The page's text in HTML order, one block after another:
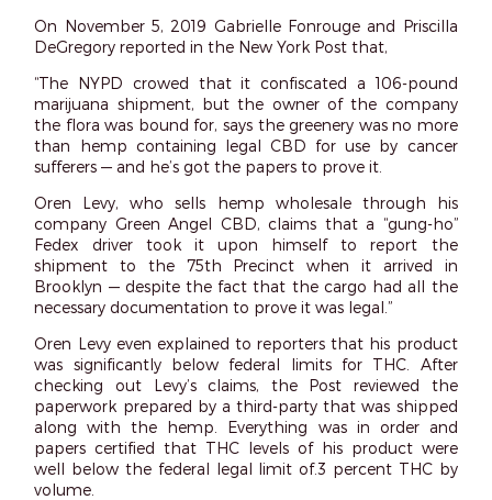
On November 5, 2019 Gabrielle Fonrouge and Priscilla
DeGregory reported in the New York Post that,
“The NYPD crowed that it confiscated a 106-pound
marijuana shipment, but the owner of the company
the flora was bound for, says the greenery was no more
than hemp containing legal CBD for use by cancer
sufferers — and he’s got the papers to prove it.
Oren Levy, who sells hemp wholesale through his
company Green Angel CBD, claims that a “gung-ho”
Fedex driver took it upon himself to report the
shipment to the 75th Precinct when it arrived in
Brooklyn — despite the fact that the cargo had all the
necessary documentation to prove it was legal.”
Oren Levy even explained to reporters that his product
was significantly below federal limits for THC. After
checking out Levy’s claims, the Post reviewed the
paperwork prepared by a third-party that was shipped
along with the hemp. Everything was in order and
papers certified that THC levels of his product were
well below the federal legal limit of.3 percent THC by
volume.